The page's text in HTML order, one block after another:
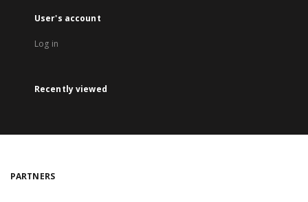
User's account
Log in
Recently viewed
PARTNERS